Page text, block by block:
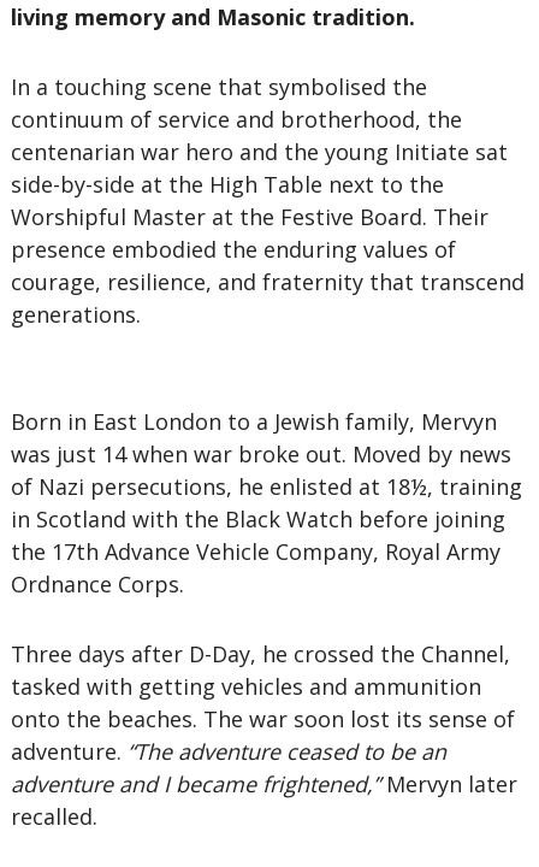
living memory and Masonic tradition.
In a touching scene that symbolised the
continuum of service and brotherhood, the
centenarian war hero and the young Initiate sat
side-by-side at the High Table next to the
Worshipful Master at the Festive Board. Their
presence embodied the enduring values of
courage, resilience, and fraternity that transcend
generations.
Born in East London to a Jewish family, Mervyn
was just 14 when war broke out. Moved by news
of Nazi persecutions, he enlisted at 18½, training
in Scotland with the Black Watch before joining
the 17th Advance Vehicle Company, Royal Army
Ordnance Corps.
Three days after D-Day, he crossed the Channel,
tasked with getting vehicles and ammunition
onto the beaches. The war soon lost its sense of
adventure. “The adventure ceased to be an
adventure and I became frightened,”Mervyn later
recalled.